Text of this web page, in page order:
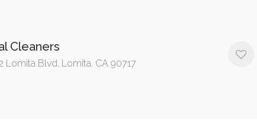
Cleaners
Lomita Blvd, Lomita, CA 90717